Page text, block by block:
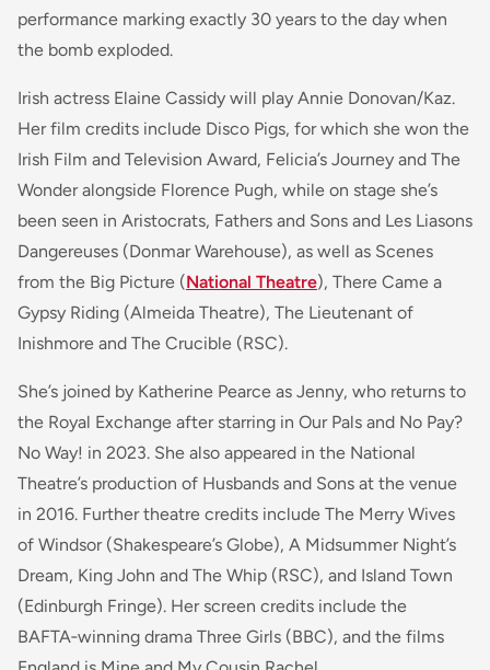
performance marking exactly 30 years to the day when
the bomb exploded.
Irish actress Elaine Cassidy will play Annie Donovan/Kaz.
Her film credits include Disco Pigs, for which she won the
Irish Film and Television Award, Felicia’s Journey and The
Wonder alongside Florence Pugh, while on stage she’s
been seen in Aristocrats, Fathers and Sons and Les Liasons
Dangereuses (Donmar Warehouse), as well as Scenes
from the Big Picture (National Theatre), There Came a
Gypsy Riding (Almeida Theatre), The Lieutenant of
Inishmore and The Crucible (RSC).
She’s joined by Katherine Pearce as Jenny, who returns to
the Royal Exchange after starring in Our Pals and No Pay?
No Way! in 2023. She also appeared in the National
Theatre’s production of Husbands and Sons at the venue
in 2016. Further theatre credits include The Merry Wives
of Windsor (Shakespeare’s Globe), A Midsummer Night’s
Dream, King John and The Whip (RSC), and Island Town
(Edinburgh Fringe). Her screen credits include the
BAFTA‑winning drama Three Girls (BBC), and the films